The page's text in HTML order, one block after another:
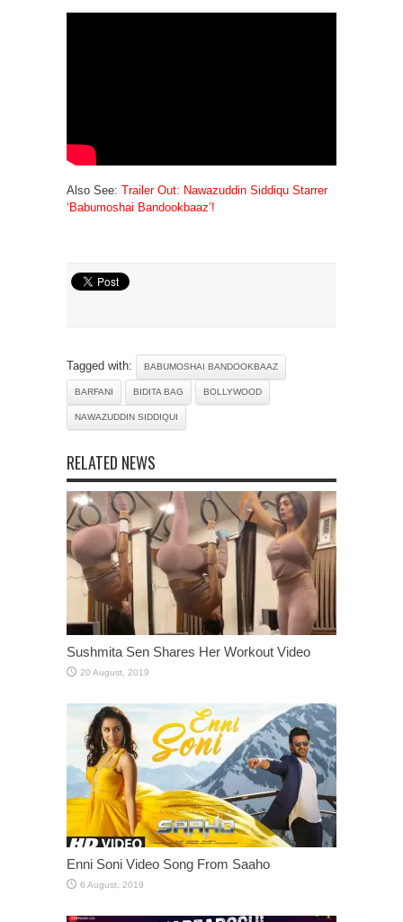
Also See: Trailer Out: Nawazuddin Siddiqu Starrer
‘Babumoshai Bandookbaaz’!
Tagged with: BABUMOSHAI BANDOOKBAAZ
BARFANI BIDITA BAG BOLLYWOOD
NAWAZUDDIN SIDDIQUI
RELATED NEWS
Sushmita Sen Shares Her Workout Video
Enni Soni Video Song From Saaho